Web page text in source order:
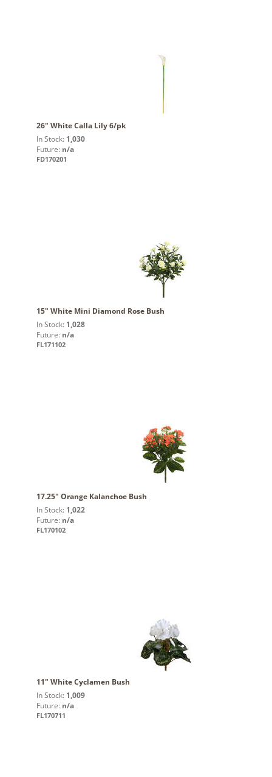
26" White Calla Lily 6/pk
In Stock: 1,030
Future: n/a
FD170201
15" White Mini Diamond Rose Bush
In Stock: 1,028
Future: n/a
FL171102
17.25" Orange Kalanchoe Bush
In Stock: 1,022
Future: n/a
FL170102
11" White Cyclamen Bush
In Stock: 1,009
Future: n/a
FL170711